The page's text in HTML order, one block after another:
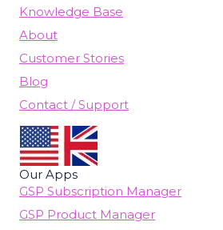
Knowledge Base
About
Customer Stories
Blog
Contact / Support
Our Apps
GSP Subscription Manager
GSP Product Manager